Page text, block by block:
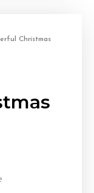
Christmas